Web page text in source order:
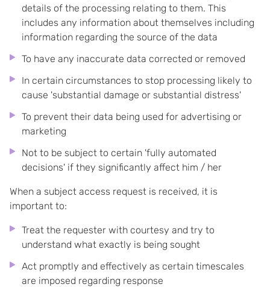
details of the processing relating to them. This
includes any information about themselves including
information regarding the source of the data
To have any inaccurate data corrected or removed
In certain circumstances to stop processing likely to
cause 'substantial damage or substantial distress'
To prevent their data being used for advertising or
marketing
Not to be subject to certain 'fully automated
decisions' if they significantly affect him / her
When a subject access request is received, it is
important to:
Treat the requester with courtesy and try to
understand what exactly is being sought
Act promptly and effectively as certain timescales
are imposed regarding response